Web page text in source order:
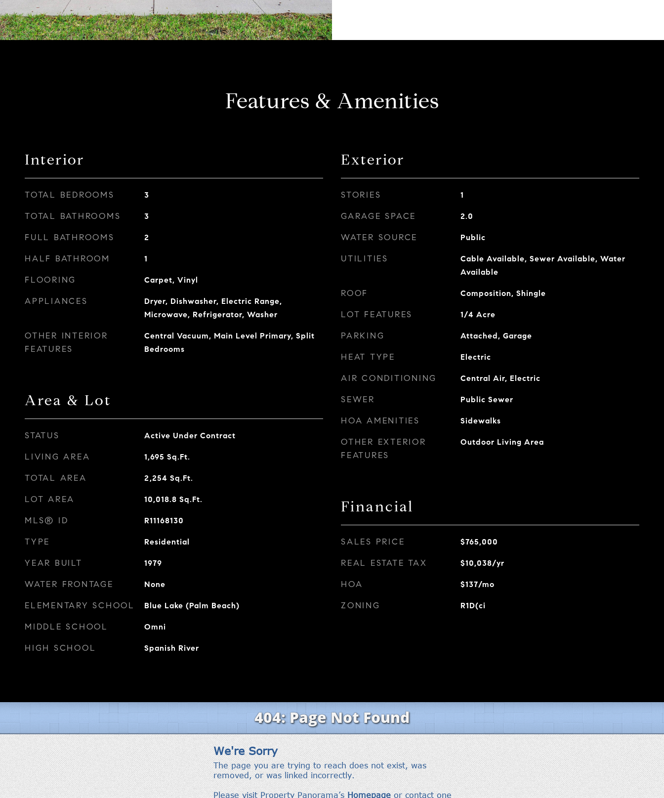
Features & Amenities
Interior
TOTAL BEDROOMS 3
TOTAL BATHROOMS 3
FULL BATHROOMS 2
HALF BATHROOM 1
FLOORING Carpet, Vinyl
APPLIANCES
Dryer, Dishwasher, Electric Range,
Microwave, Refrigerator, Washer
OTHER INTERIOR
FEATURES
Central Vacuum, Main Level Primary, Split
Bedrooms
Area & Lot
STATUS Active Under Contract
LIVING AREA 1,695 Sq.Ft.
TOTAL AREA 2,254 Sq.Ft.
LOT AREA 10,018.8 Sq.Ft.
MLS® ID R11168130
TYPE Residential
YEAR BUILT 1979
WATER FRONTAGE None
ELEMENTARY SCHOOL Blue Lake (Palm Beach)
MIDDLE SCHOOL Omni
HIGH SCHOOL Spanish River
Exterior
STORIES 1
GARAGE SPACE 2.0
WATER SOURCE Public
UTILITIES
Cable Available, Sewer Available, Water
Available
ROOF Composition, Shingle
LOT FEATURES 1/4 Acre
PARKING Attached, Garage
HEAT TYPE Electric
AIR CONDITIONING Central Air, Electric
SEWER Public Sewer
HOA AMENITIES Sidewalks
OTHER EXTERIOR
FEATURES
Outdoor Living Area
Financial
SALES PRICE $765,000
REAL ESTATE TAX $10,038/yr
HOA $137/mo
ZONING R1D(ci